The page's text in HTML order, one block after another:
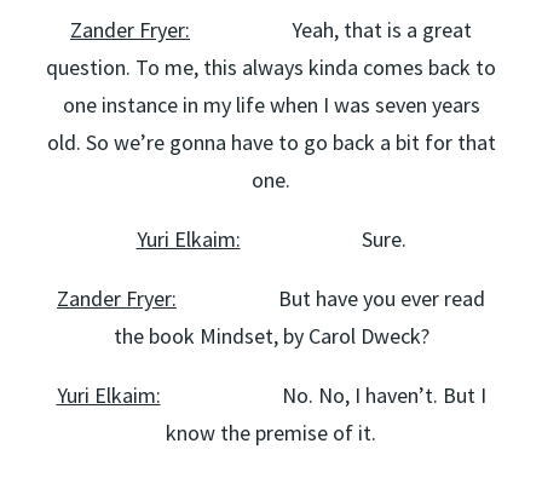
Zander Fryer: Yeah, that is a great
question. To me, this always kinda comes back to
one instance in my life when I was seven years
old. So we’re gonna have to go back a bit for that
one.
Yuri Elkaim: Sure.
Zander Fryer: But have you ever read
the book Mindset, by Carol Dweck?
Yuri Elkaim: No. No, I haven’t. But I
know the premise of it.